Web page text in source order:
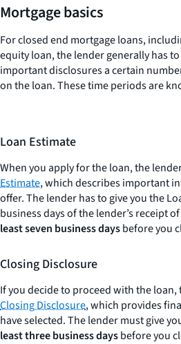
Mortgage basics
For closed end mortgage loans,
equity loan, the lender generally has
important disclosures a certain
on the loan. These time periods are
Loan Estimate
When you apply for the loan, the
Estimate, which describes important
offer. The lender has to give you the
business days of the lender’s receipt
least seven business daysbefore you
Closing Disclosure
If you decide to proceed with the loan,
Closing Disclosure, which provides
have selected. The lender must give
least three business daysbefore you